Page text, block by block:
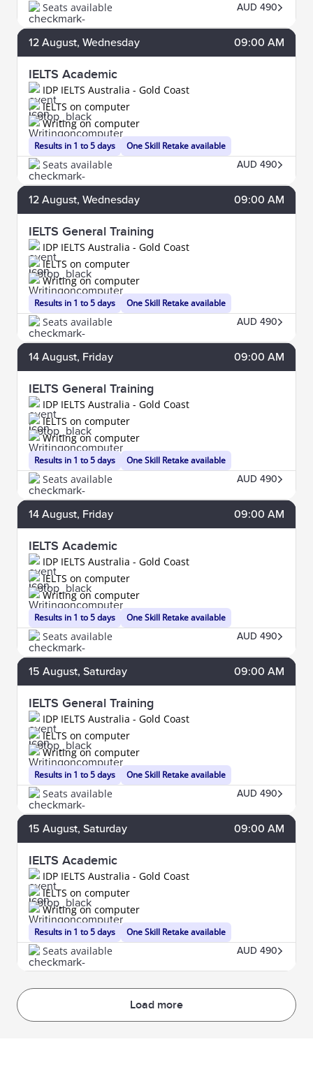
Seats available AUD 490
12 August, Wednesday 09:00 AM
IELTS Academic
IDP IELTS Australia - Gold Coast
Results in 1 to 5 days
IELTS on computer
Writing on computer
One Skill Retake available
Seats available AUD 490
12 August, Wednesday 09:00 AM
IELTS General Training
IDP IELTS Australia - Gold Coast
Results in 1 to 5 days
IELTS on computer
Writing on computer
One Skill Retake available
Seats available AUD 490
14 August, Friday 09:00 AM
IELTS General Training
IDP IELTS Australia - Gold Coast
Results in 1 to 5 days
IELTS on computer
Writing on computer
One Skill Retake available
Seats available AUD 490
14 August, Friday 09:00 AM
IELTS Academic
IDP IELTS Australia - Gold Coast
Results in 1 to 5 days
IELTS on computer
Writing on computer
One Skill Retake available
Seats available AUD 490
15 August, Saturday 09:00 AM
IELTS General Training
IDP IELTS Australia - Gold Coast
Results in 1 to 5 days
IELTS on computer
Writing on computer
One Skill Retake available
Seats available AUD 490
15 August, Saturday 09:00 AM
IELTS Academic
IDP IELTS Australia - Gold Coast
Results in 1 to 5 days
IELTS on computer
Writing on computer
One Skill Retake available
Seats available AUD 490
Load more